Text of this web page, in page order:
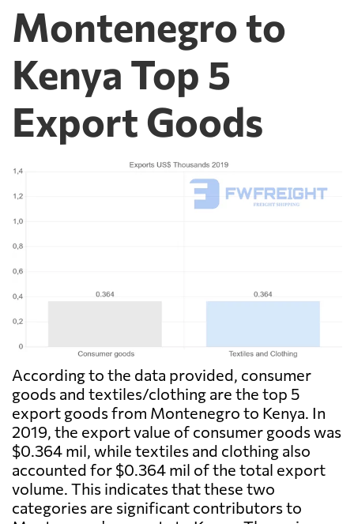
Montenegro to
Kenya Top 5
Export Goods
According to the data provided, consumer
goods and textiles/clothing are the top 5
export goods from Montenegro to Kenya. In
2019, the export value of consumer goods was
$0.364 mil, while textiles and clothing also
accounted for $0.364 mil of the total export
volume. This indicates that these two
categories are significant contributors to